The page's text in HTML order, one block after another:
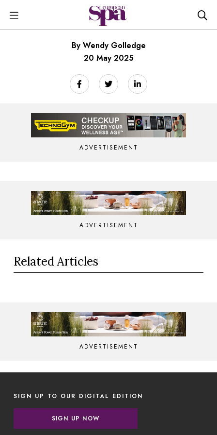
By Wendy Golledge
20 May 2025
ADVERTISEMENT
ADVERTISEMENT
Related Articles
ADVERTISEMENT
SIGN UP TO OUR DIGITAL EDITION
SIGN UP NOW